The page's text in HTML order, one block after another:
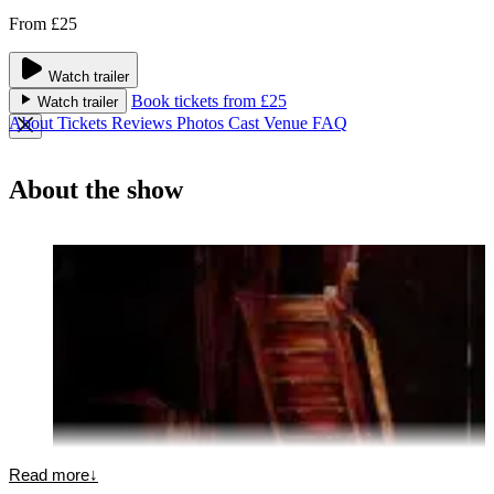
From £25
Watch trailer
Watch trailer
Book tickets from £25
About Tickets Reviews Photos Cast Venue FAQ
About the show
Read more↓